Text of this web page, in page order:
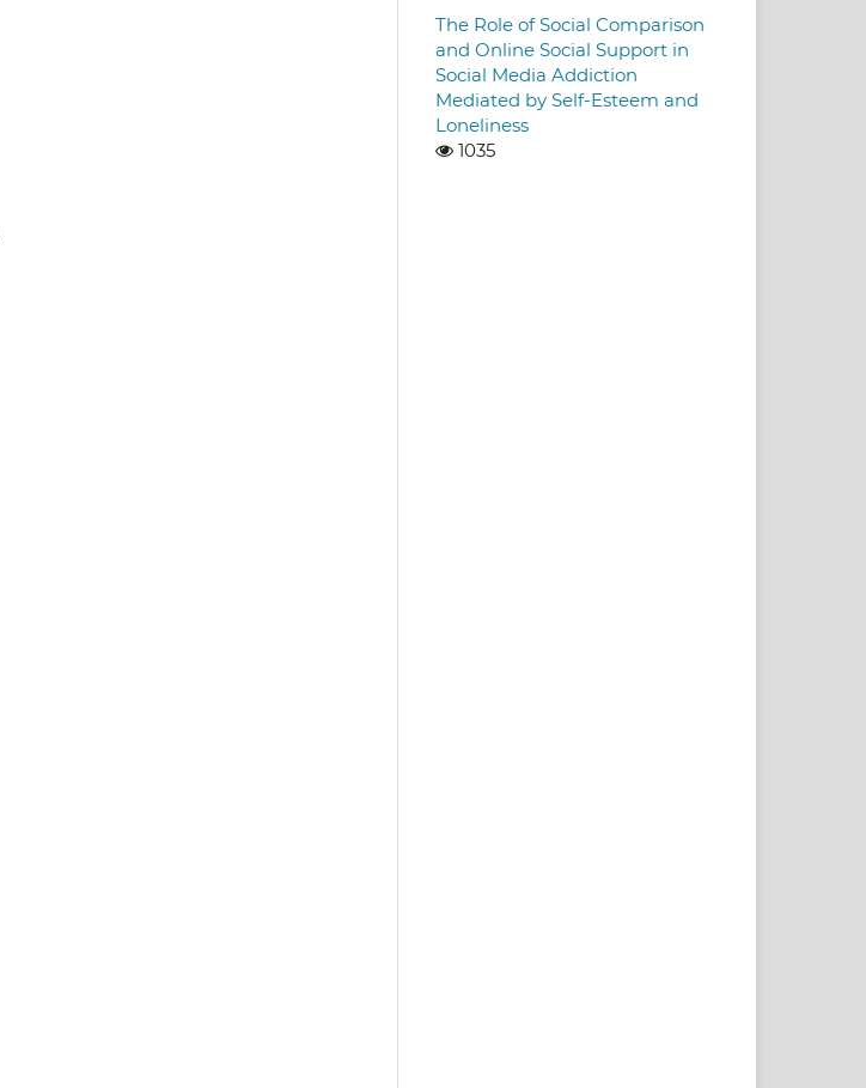
The Role of Social Comparison
and Online Social Support in
Social Media Addiction
Mediated by Self-Esteem and
Loneliness
1035